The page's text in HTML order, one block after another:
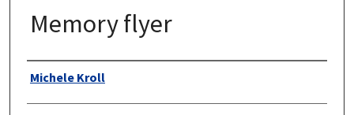
Memory flyer
Authors
Michele Kroll